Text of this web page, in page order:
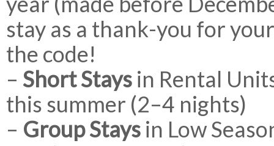
stay as a thank-you for
the code!
– Short Stays in Rental
this summer (2–4 nights)
– Group Stays in Low